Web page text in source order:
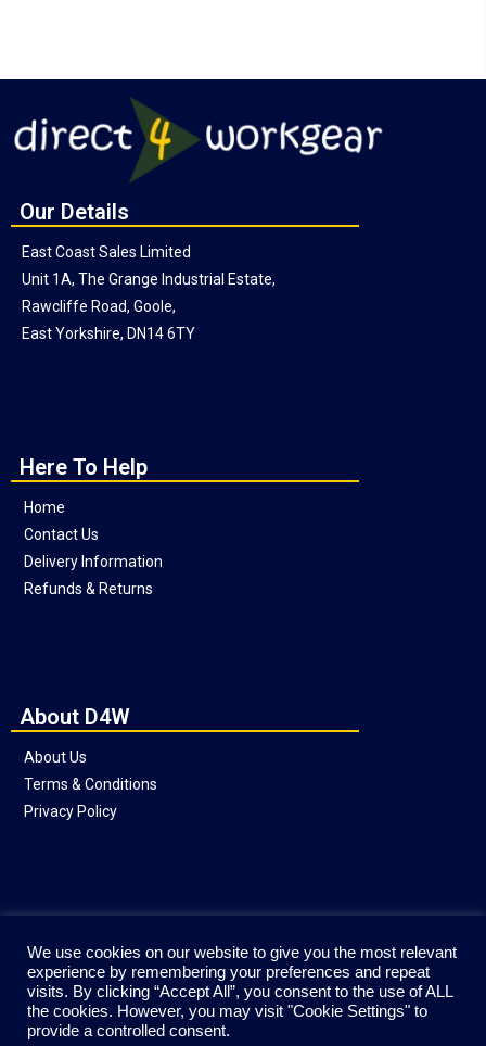
Our Details
East Coast Sales Limited
Unit 1A, The Grange Industrial Estate,
Rawcliffe Road, Goole,
East Yorkshire, DN14 6TY
Here To Help
Home
Contact Us
Delivery Information
Refunds & Returns
About D4W
About Us
Terms & Conditions
Privacy Policy
We use cookies on our website to give you the most relevant
experience by remembering your preferences and repeat
visits. By clicking “Accept All”, you consent to the use of ALL
the cookies. However, you may visit "Cookie Settings" to
provide a controlled consent.